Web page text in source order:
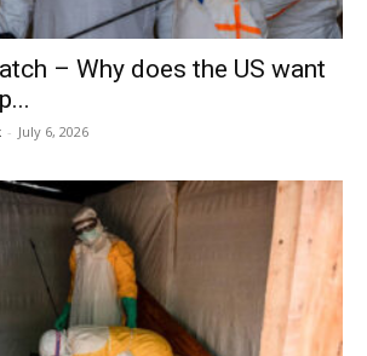
– Why does the US want
- July 6, 2026